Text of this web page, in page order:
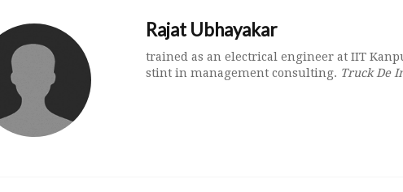
Rajat Ubhayakar
trained as an electrical engineer at IIT
stint in management consulting. Truck De